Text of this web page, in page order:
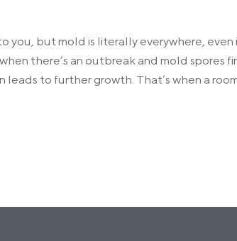
you, but mold is literally everywhere,
there’s an outbreak and mold spores
leads to further growth. That’s when a